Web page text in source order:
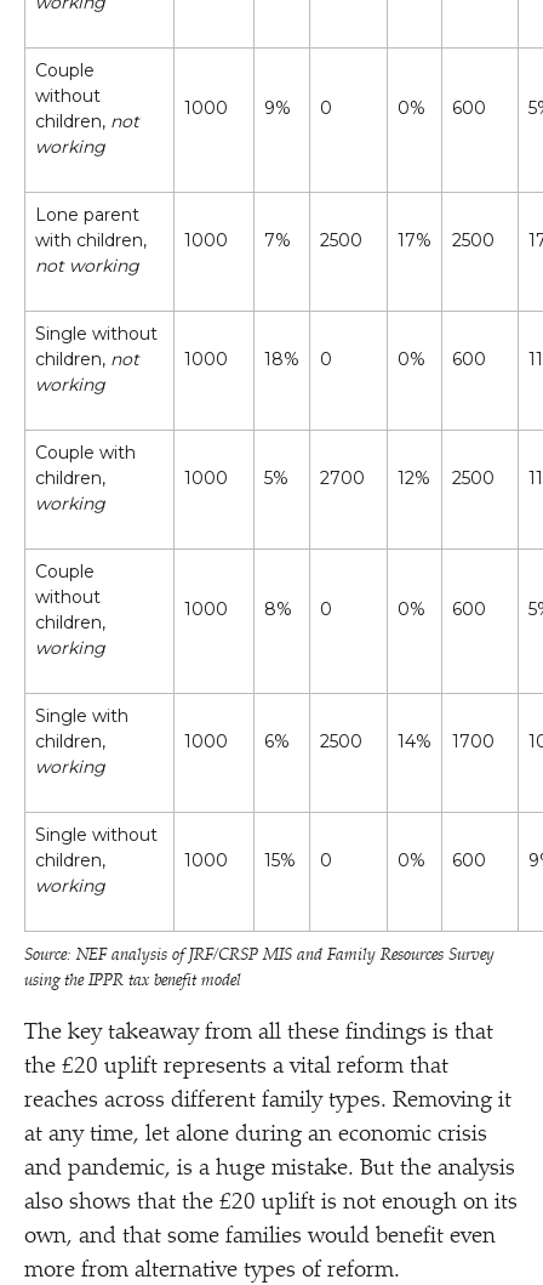
Couple
without
children, not
working
1000 9% 0 0% 600
Lone parent
with children,
not working
1000 7% 2500 17% 2500
Single without
children, not
working
1000 18% 0 0% 600
Couple with
children,
working
1000 5% 2700 12% 2500
Couple
without
children,
working
1000 8% 0 0% 600
Single with
children,
working
1000 6% 2500 14% 1700
Single without
children,
working
1000 15% 0 0% 600
Source: NEF analysis of JRF/​CRSP MIS and Family Resources Survey
using the IPPR tax benefit model
The key takeaway from all these findings is that
the £20 uplift represents a vital reform that
reaches across different family types. Removing it
at any time, let alone during an economic crisis
and pandemic, is a huge mistake. But the analysis
also shows that the £20 uplift is not enough on its
own, and that some families would benefit even
more from alternative types of reform.